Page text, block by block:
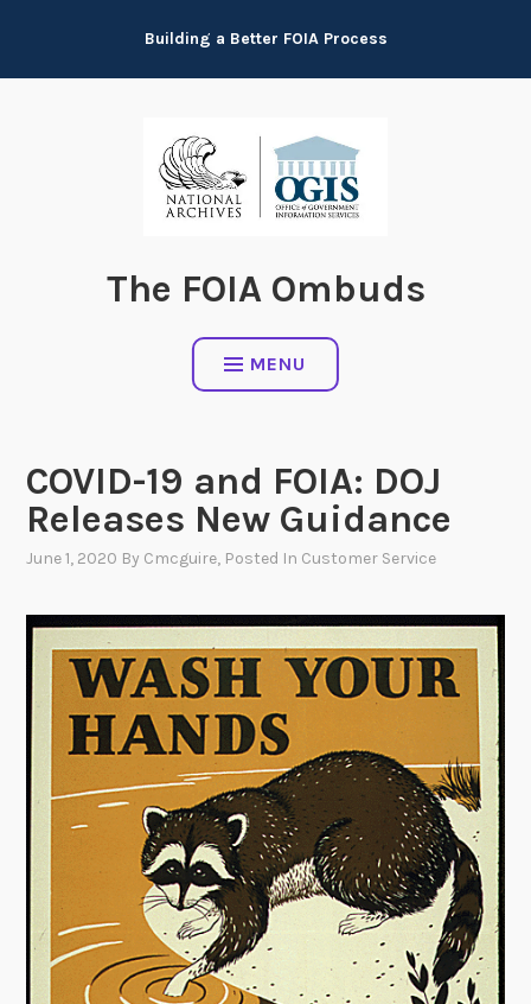
content
Building a Better FOIA Process
The FOIA Ombuds
MENU
COVID-19 and FOIA: DOJ
Releases New Guidance
June 1, 2020 By Cmcguire, Posted In Customer Service